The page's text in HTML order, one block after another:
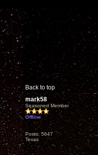
Back to top
mark58
Seasoned Member
Offline
Posts: 5647
Texas